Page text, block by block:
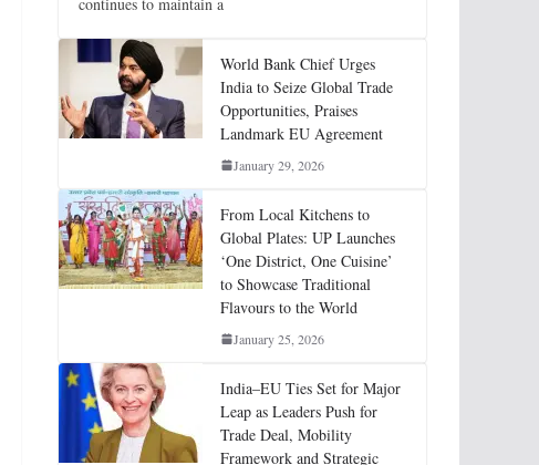
continues to maintain a
World Bank Chief Urges
India to Seize Global Trade
Opportunities, Praises
Landmark EU Agreement
January 29, 2026
From Local Kitchens to
Global Plates: UP Launches
‘One District, One Cuisine’
to Showcase Traditional
Flavours to the World
January 25, 2026
India–EU Ties Set for Major
Leap as Leaders Push for
Trade Deal, Mobility
Framework and Strategic